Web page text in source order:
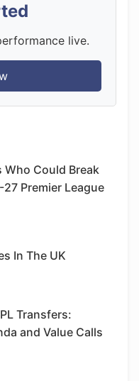
live.
Who Could Break
Premier League
In The UK
Transfers:
and Value Calls